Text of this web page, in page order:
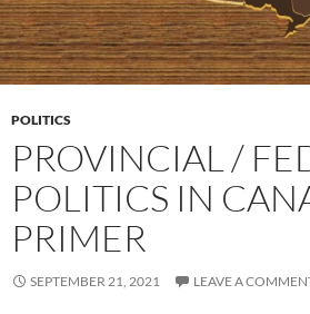
POLITICS
PROVINCIAL /
POLITICS IN
PRIMER
SEPTEMBER 21, 2021 LEAVE A